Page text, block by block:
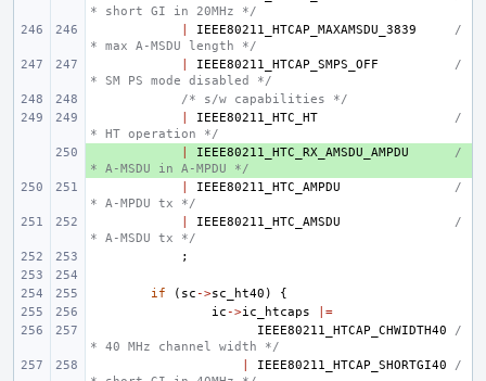
* short GI in 20MHz */
IEEE80211_HTCAP_MAXAMSDU_3839
/
* max A-MSDU length */
IEEE80211_HTCAP_SMPS_OFF
/
* SM PS mode disabled */
/* s/w capabilities */
IEEE80211_HTC_HT
/
* HT operation */
IEEE80211_HTC_RX_AMSDU_AMPDU
/
* A-MSDU in A-MPDU */
IEEE80211_HTC_AMPDU
/
* A-MPDU tx */
IEEE80211_HTC_AMSDU
/
* A-MSDU tx */
;
if ( sc ->sc_ht40 )
{
ic ->ic_htcaps
|=
IEEE80211_HTCAP_CHWIDTH40
/
* 40 MHz channel width */
IEEE80211_HTCAP_SHORTGI40
/